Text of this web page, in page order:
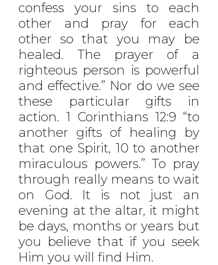
confess your sins to each
other and pray for each
other so that you may be
healed. The prayer of a
righteous person is powerful
and effective.” Nor do we see
these particular gifts in
action. 1 Corinthians 12:9 “to
another gifts of healing by
that one Spirit, 10 to another
miraculous powers.” To pray
through really means to wait
on God. It is not just an
evening at the altar, it might
be days, months or years but
you believe that if you seek
Him you will find Him.